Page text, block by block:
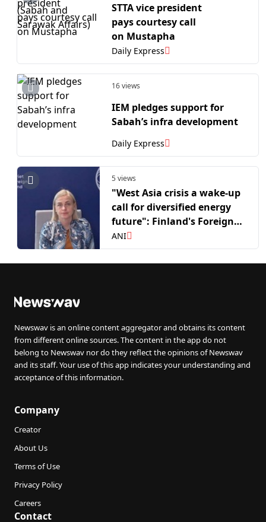
STTA vice president
pays courtesy call
on Mustapha
Daily Express
16 views
IEM pledges support for
Sabah’s infra development
Daily Express
5 views
"West Asia crisis a wake-up
call for diversified energy
future": Finland's Foreign
Affairs Minister Elina
Valtonen
ANI
Newswav is an online content aggregator and obtains its content
from different online sources. The content in the app do not
belong to Newswav nor do they reflect the opinions of Newswav
and its staff. Your use of this app indicates your understanding and
acceptance of this information.
Company
Creator
About Us
Terms of Use
Privacy Policy
Careers
Contact